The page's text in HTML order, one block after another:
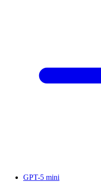
GPT-5 mini